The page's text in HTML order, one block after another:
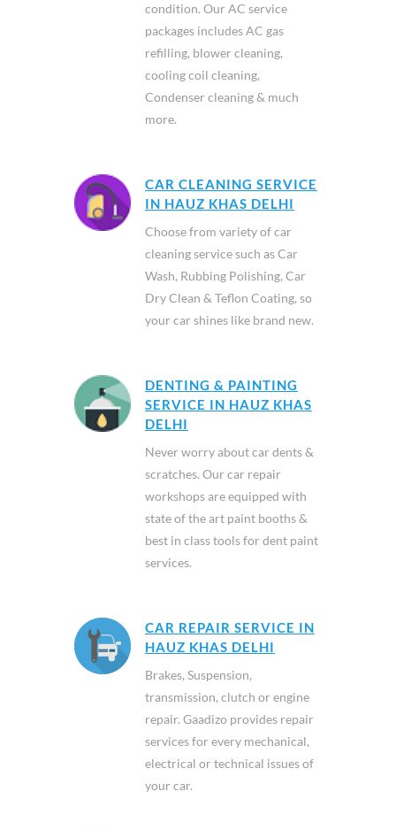
condition. Our AC service
packages includes AC gas
refilling, blower cleaning,
cooling coil cleaning,
Condenser cleaning & much
more.
CAR CLEANING SERVICE
IN HAUZ KHAS DELHI
Choose from variety of car
cleaning service such as Car
Wash, Rubbing Polishing, Car
Dry Clean & Teflon Coating, so
your car shines like brand new.
DENTING & PAINTING
SERVICE IN HAUZ KHAS
DELHI
Never worry about car dents &
scratches. Our car repair
workshops are equipped with
state of the art paint booths &
best in class tools for dent paint
services.
CAR REPAIR SERVICE IN
HAUZ KHAS DELHI
Brakes, Suspension,
transmission, clutch or engine
repair. Gaadizo provides repair
services for every mechanical,
electrical or technical issues of
your car.